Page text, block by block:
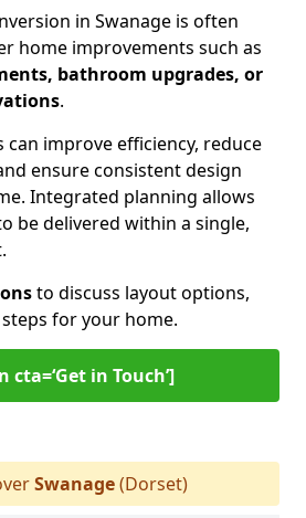
in Swanage is often
home improvements such as
bathroom upgrades, or
.
improve efficiency, reduce
ensure consistent design
Integrated planning allows
be delivered within a single,
to discuss layout options,
for your home.
cta=‘Get in Touch’]
Swanage(Dorset)